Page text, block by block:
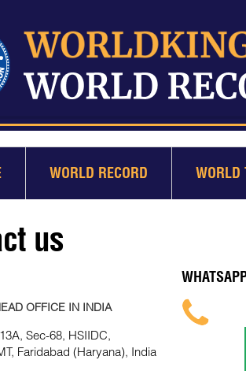
WORLD RECORD WORLD
us
OFFICE IN INDIA
Sec-68, HSIIDC,
Faridabad (Haryana), India